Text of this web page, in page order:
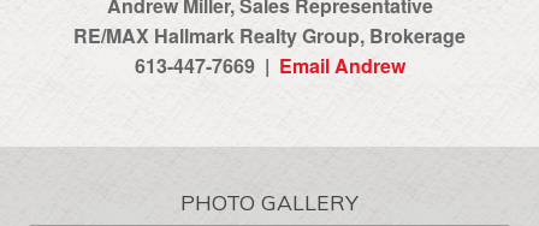
Andrew Miller, Sales Representative
RE/MAX Hallmark Realty Group‎, Brokerage
613-447-7669 | Email Andrew
PHOTO GALLERY